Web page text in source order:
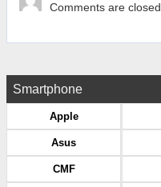
Comments are closed
Smartphone
Apple
Asus
CMF